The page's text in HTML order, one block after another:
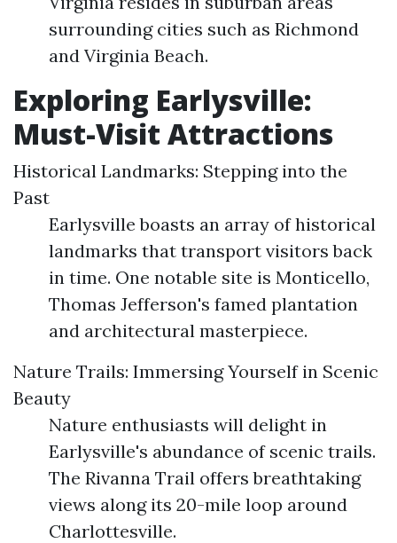
surrounding cities such as Richmond
and Virginia Beach.
Exploring Earlysville:
Must-Visit Attractions
Historical Landmarks: Stepping into the
Past
Earlysville boasts an array of historical
landmarks that transport visitors back
in time. One notable site is Monticello,
Thomas Jefferson's famed plantation
and architectural masterpiece.
Nature Trails: Immersing Yourself in Scenic
Beauty
Nature enthusiasts will delight in
Earlysville's abundance of scenic trails.
The Rivanna Trail offers breathtaking
views along its 20-mile loop around
Charlottesville.